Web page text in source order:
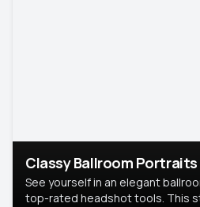
Classy Ballroom Portraits
See yourself in an elegant
top-rated headshot tools. This